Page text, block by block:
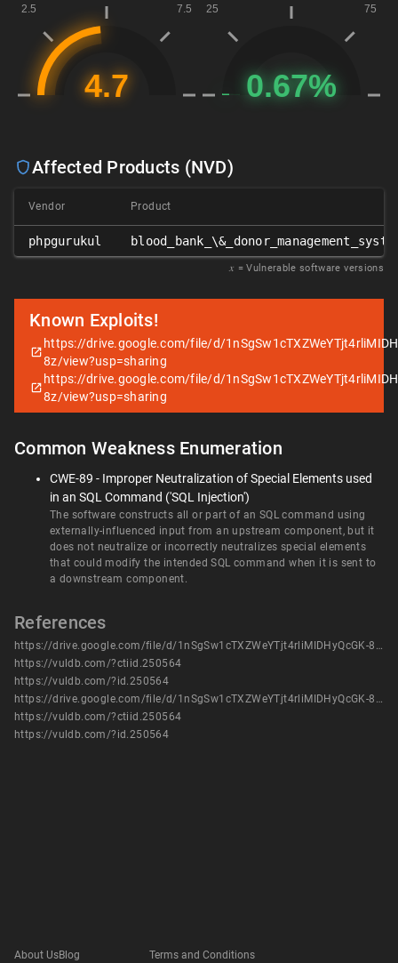
Affected Products (NVD)
Vendor Product
phpgurukul
𝑥 = Vulnerable software versions
Known Exploits!
https://drive.google.com/file/d/
8z/view?usp=sharing
https://drive.google.com/file/d/
8z/view?usp=sharing
Common Weakness Enumeration
CWE-89 - Improper Neutralization of Special Elements used
in an SQL Command ('SQL Injection')
The software constructs all or part of an SQL command using
externally-influenced input from an upstream component, but it
does not neutralize or incorrectly neutralizes special elements
that could modify the intended SQL command when it is sent to
a downstream component.
References
https://drive.google.com/file/d/1nSgSw1cTXZWeYTjt4rliMIDHyQcGK-8z/view?usp=sharing
https://vuldb.com/?ctiid.250564
https://vuldb.com/?id.250564
https://drive.google.com/file/d/1nSgSw1cTXZWeYTjt4rliMIDHyQcGK-8z/view?usp=sharing
https://vuldb.com/?ctiid.250564
https://vuldb.com/?id.250564
About UsBlog
Terms and Conditions